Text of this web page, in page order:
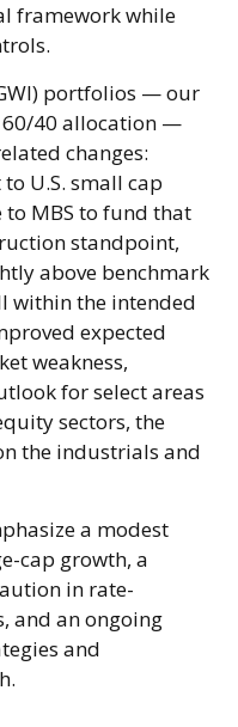
framework while
portfolios — our
40 allocation —
changes:
U.S. small cap
MBS to fund that
standpoint,
above benchmark
within the intended
expected
weakness,
for select areas
sectors, the
the industrials and
a modest
cap growth, a
in rate-
and an ongoing
and